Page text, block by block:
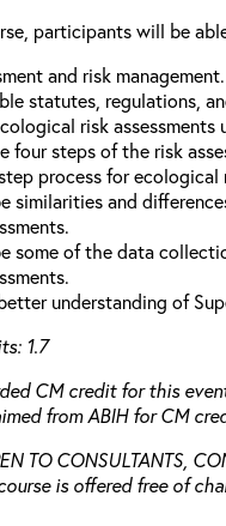
participants will be
and risk management.
statutes, regulations,
risk assessments
four steps of the risk
process for ecological
similarities and
some of the data
understanding of
1.7
CM credit for this
from ABIH for CM
TO CONSULTANTS,
course is offered free of